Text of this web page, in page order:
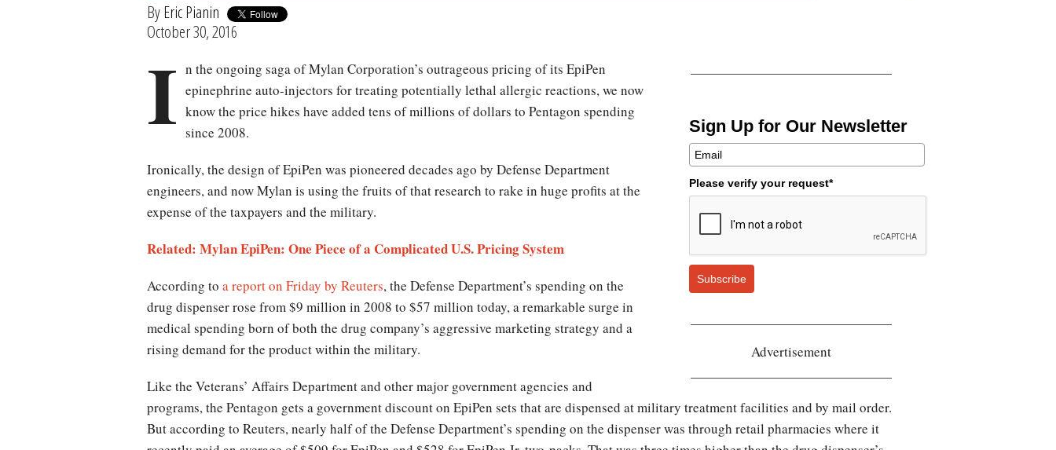
ByEric Pianin
October 30, 2016
Sign Up for Our Newsletter
Please verify your request*
Subscribe
Advertisement
I n the ongoing saga of Mylan Corporation’s outrageous pricing of its EpiPen
epinephrine auto-injectors for treating potentially lethal allergic reactions, we now
know the price hikes have added tens of millions of dollars to Pentagon spending
since 2008.
Ironically, the design of EpiPen was pioneered decades ago by Defense Department
engineers, and now Mylan is using the fruits of that research to rake in huge profits at the
expense of the taxpayers and the military.
Related: Mylan EpiPen: One Piece of a Complicated U.S. Pricing System
According to a report on Friday by Reuters, the Defense Department’s spending on the
drug dispenser rose from $9 million in 2008 to $57 million today, a remarkable surge in
medical spending born of both the drug company’s aggressive marketing strategy and a
rising demand for the product within the military.
Like the Veterans’ Affairs Department and other major government agencies and
programs, the Pentagon gets a government discount on EpiPen sets that are dispensed at military treatment facilities and by mail order.
But according to Reuters, nearly half of the Defense Department’s spending on the dispenser was through retail pharmacies where it